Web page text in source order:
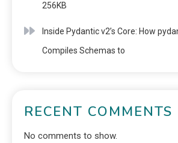
256KB
Inside Pydantic v2’s Core: How
Compiles Schemas to
RECENT COMMENTS
No comments to show.